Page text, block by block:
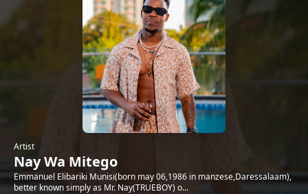
Artist
Nay Wa Mitego
Emmanuel Elibariki Munisi(born may 06,1986 in manzese,Daressalaam),
better known simply as Mr. Nay(TRUEBOY) o...